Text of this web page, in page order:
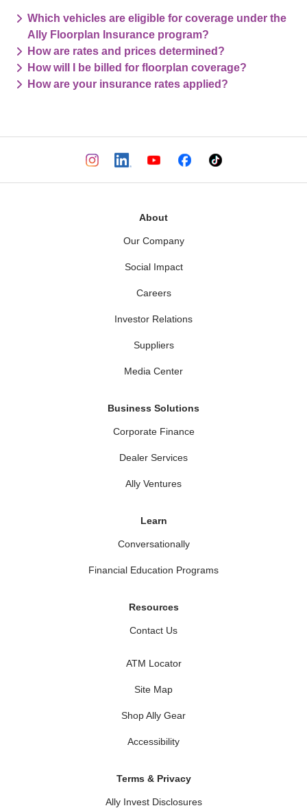
Which vehicles are eligible for coverage under the
Ally Floorplan Insurance program?
How are rates and prices determined?
How will I be billed for floorplan coverage?
How are your insurance rates applied?
About
Our Company
Social Impact
Careers
Investor Relations
Suppliers
Media Center
Business Solutions
Corporate Finance
Dealer Services
Ally Ventures
Learn
Conversationally
Financial Education Programs
Resources
Contact Us
ATM Locator
Site Map
Shop Ally Gear
Accessibility
Terms & Privacy
Ally Invest Disclosures